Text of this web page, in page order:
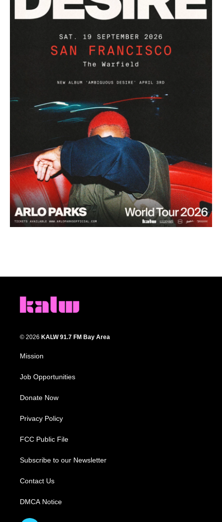
© 2026 KALW 91.7 FM Bay Area
Mission
Job Opportunities
Donate Now
Privacy Policy
FCC Public File
Subscribe to our Newsletter
Contact Us
DMCA Notice